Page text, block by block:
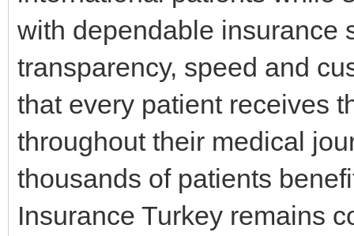
with dependable insurance
transparency, speed and
that every patient receives
throughout their medical
thousands of patients
Insurance Turkey remains